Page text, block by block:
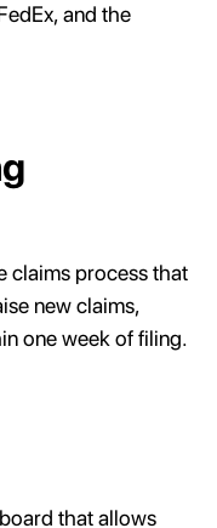
and the
claims process that
new claims,
one week of filing.
that allows